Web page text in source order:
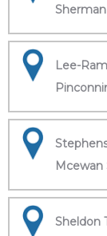
Lee-
Mcewan
Sheldon